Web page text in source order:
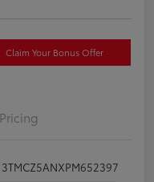
Claim Your Bonus Offer
Pricing
3TMCZ5ANXPM652397